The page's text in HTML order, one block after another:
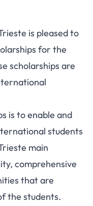
is pleased to
for the
scholarships are
is to enable and
students
main
comprehensive
that are
the students.